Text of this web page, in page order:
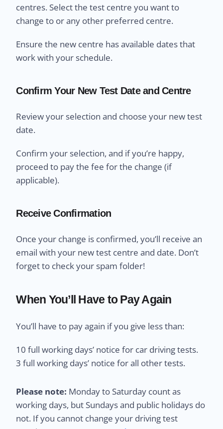
centres. Select the test centre you want to
change to or any other preferred centre.
Ensure the new centre has available dates that
work with your schedule.
Confirm Your New Test Date and Centre
Review your selection and choose your new test
date.
Confirm your selection, and if you’re happy,
proceed to pay the fee for the change (if
applicable).
Receive Confirmation
Once your change is confirmed, you’ll receive an
email with your new test centre and date. Don’t
forget to check your spam folder!
When You’ll Have to Pay Again
You’ll have to pay again if you give less than:
10 full working days’ notice for car driving tests.
3 full working days’ notice for all other tests.
Please note: Monday to Saturday count as
working days, but Sundays and public holidays do
not. If you cannot change your driving test